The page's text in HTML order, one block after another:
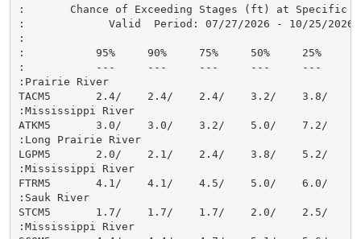
:       Chance of Exceeding Stages (ft) at Specific
:             Valid  Period: 07/27/2026 - 10/25/2026
:
:           95%     90%     75%     50%     25%
:           ---     ---     ---     ---     ---
:Prairie River
TACM5       2.4/    2.4/    2.4/    3.2/    3.8/
:Mississippi River
ATKM5       3.0/    3.0/    3.2/    5.0/    7.2/
:Long Prairie River
LGPM5       2.0/    2.1/    2.4/    3.8/    5.2/
:Mississippi River
FTRM5       4.1/    4.1/    4.5/    5.0/    6.0/
:Sauk River
STCM5       1.7/    1.7/    1.7/    2.0/    2.5/
:Mississippi River